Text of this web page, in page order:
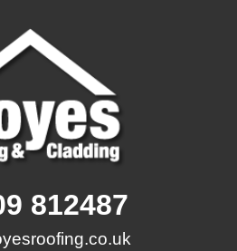
812487